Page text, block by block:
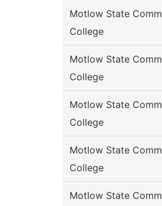
Motlow State Comm
College
Motlow State Comm
College
Motlow State Comm
College
Motlow State Comm
College
Motlow State Comm